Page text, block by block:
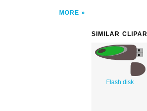
MORE
SIMILAR
Flash disk